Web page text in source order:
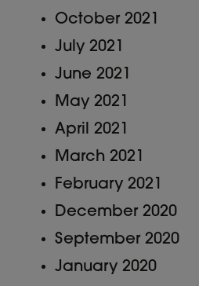
October 2021
July 2021
June 2021
May 2021
April 2021
March 2021
February 2021
December 2020
September 2020
January 2020